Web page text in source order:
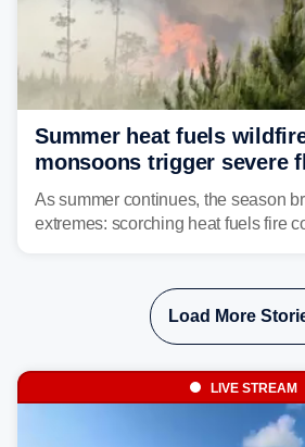
Summer heat fuels
monsoons trigger severe
as weather whiplash
As summer continues, the season
extremes: scorching heat fuels fire
Load More
LIVE STREAM